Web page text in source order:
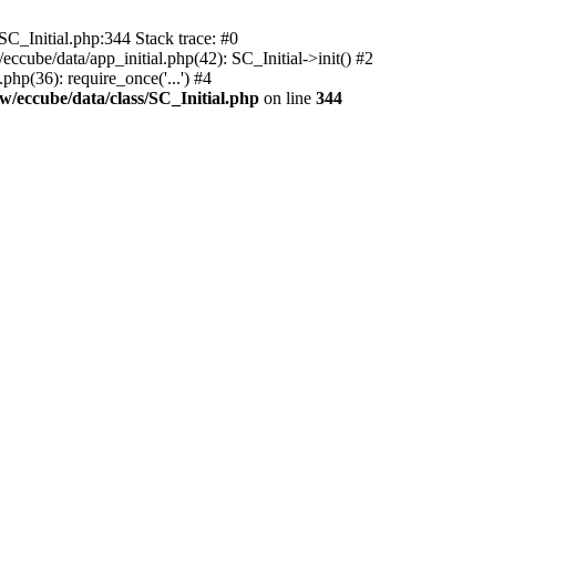
Stack trace: #0
data/app_initial.php(42): SC_Initial->init() #2
require_once('...') #4
eccube/data/class/SC_Initial.php on line 344